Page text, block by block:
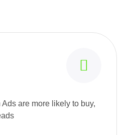
are more likely to buy,